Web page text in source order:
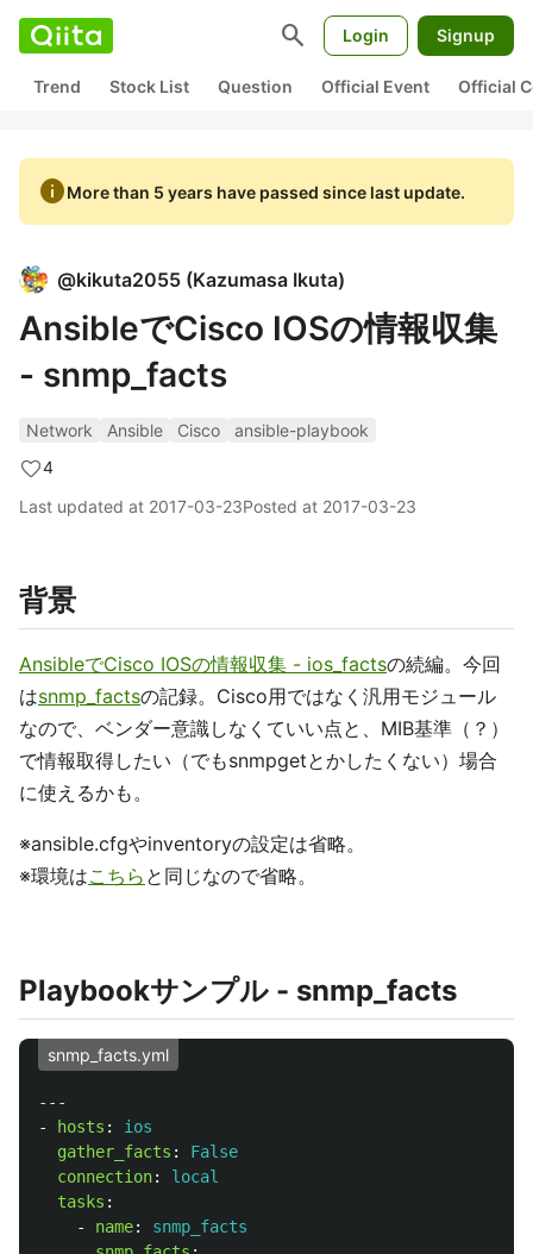
search Login Signup
Trend Stock List Question Official Event Official
infoMore than 5 years have passed since last update.
@kikuta2055 (Kazumasa Ikuta)
AnsibleでCisco IOSの情報収集
- snmp_facts
Network Ansible Cisco
ansible-playbook
4
Last updated at 2017-03-23Posted at 2017-03-23
背景
AnsibleでCisco IOSの情報収集 - ios_factsの続編。今回
はsnmp_factsの記録。Cisco用ではなく汎用モジュール
なので、ベンダー意識しなくていい点と、MIB基準（？）
で情報取得したい（でもsnmpgetとかしたくない）場合
に使えるかも。
※ansible.cfgやinventoryの設定は省略。
※環境はこちら と同じなので省略。
Playbookサンプル - snmp_facts
snmp_facts.yml
---
-
hosts :
ios
gather_facts :
False
connection:
local
tasks :
-
name:
snmp_facts